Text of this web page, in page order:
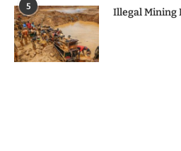
5
Illegal Mining